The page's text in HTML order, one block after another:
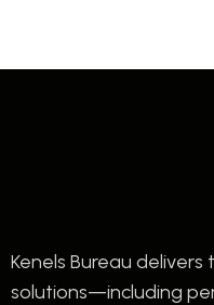
Kenels Bureau
solutions—including